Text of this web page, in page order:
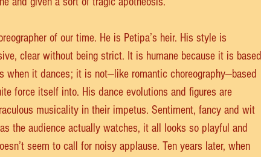
of our time. He is Petipa’s heir. His style is
clear without being strict. It is humane because it is based
when it dances; it is not—like romantic choreography—based
force itself into. His dance evolutions and figures are
musicality in their impetus. Sentiment, fancy and wit
the audience actually watches, it all looks so playful and
seem to call for noisy applause. Ten years later, when